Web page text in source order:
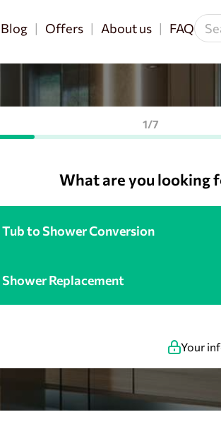
Blog Offers About us FAQ
1/7
What are you looking
Tub to Shower Conversion
Shower Replacement
Your